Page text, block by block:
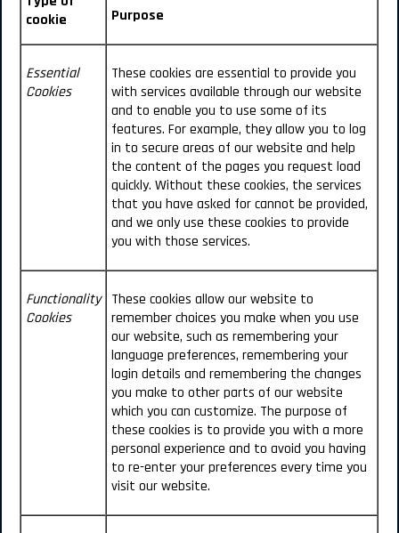
cookie
Purpose
Essential
Cookies
These cookies are essential to provide you
with services available through our website
and to enable you to use some of its
features. For example, they allow you to log
in to secure areas of our website and help
the content of the pages you request load
quickly. Without these cookies, the services
that you have asked for cannot be provided,
and we only use these cookies to provide
you with those services.
Functionality
Cookies
These cookies allow our website to
remember choices you make when you use
our website, such as remembering your
language preferences, remembering your
login details and remembering the changes
you make to other parts of our website
which you can customize. The purpose of
these cookies is to provide you with a more
personal experience and to avoid you having
to re-enter your preferences every time you
visit our website.